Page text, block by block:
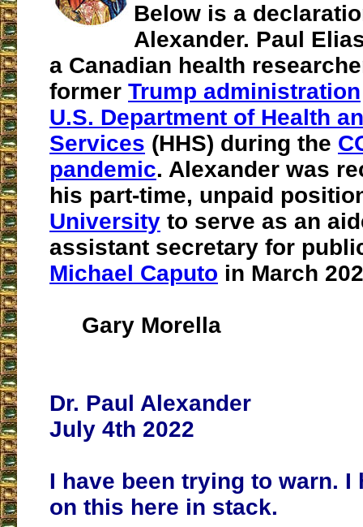
Below is a
Alexander. Paul
a Canadian health
former Trump administration
U.S. Department of Health
Services (HHS) during the
pandemic. Alexander was
his part-time, unpaid
University to serve as an
assistant secretary for
Michael Caputo in March
Gary Morella
Dr. Paul Alexander
July 4th 2022
I have been trying to warn. I
on this here in stack.